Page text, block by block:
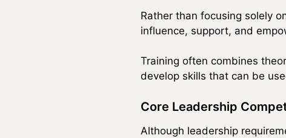
Rather than focusing solely
influence, support, and
Training often combines
develop skills that can be
Core Leadership
Although leadership